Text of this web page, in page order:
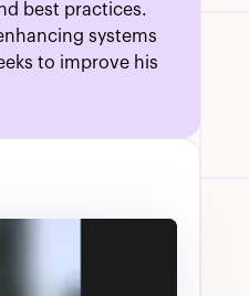
best practices.
systems
to improve his